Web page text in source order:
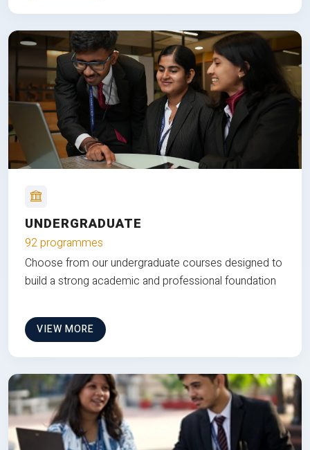
UNDERGRADUATE
92 programmes
Choose from our undergraduate courses designed to
build a strong academic and professional foundation
VIEW MORE